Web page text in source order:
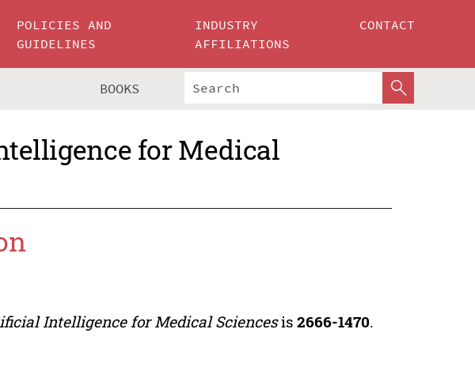
POLICIES AND
GUIDELINES
INDUSTRY
AFFILIATIONS
CONTACT
BOOKS
for Medical
Intelligence for Medical Sciencesis2666-1470.